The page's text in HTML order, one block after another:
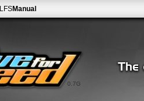
0.7G
LFSManual